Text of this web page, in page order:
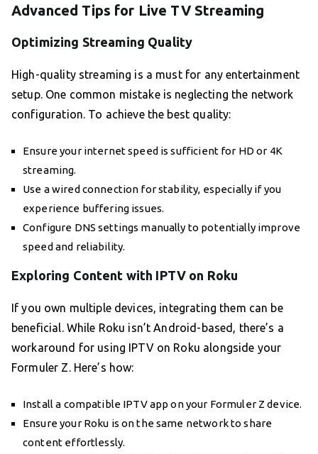
Advanced Tips for Live TV Streaming
Optimizing Streaming Quality
High-quality streaming is a must for any entertainment
setup. One common mistake is neglecting the network
configuration. To achieve the best quality:
Ensure your internet speed is sufficient for HD or 4K
streaming.
Use a wired connection for stability, especially if you
experience buffering issues.
Configure DNS settings manually to potentially improve
speed and reliability.
Exploring Content with IPTV on Roku
If you own multiple devices, integrating them can be
beneficial. While Roku isn’t Android-based, there’s a
workaround for using IPTV on Roku alongside your
Formuler Z. Here’s how:
Install a compatible IPTV app on your Formuler Z device.
Ensure your Roku is on the same network to share
content effortlessly.